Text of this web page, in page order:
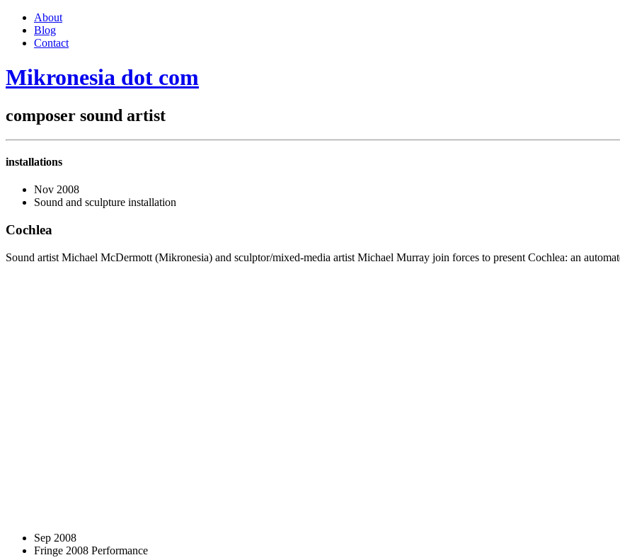
About
Blog
Contact
Mikronesia dot com
composer sound artist
installations
Nov 2008
Sound and sculpture installation
Cochlea
Sound artist Michael McDermott (Mikronesia) and sculptor/mixed-media artist Michael Murray join forces to present Cochlea: an
Sep 2008
Fringe 2008 Performance